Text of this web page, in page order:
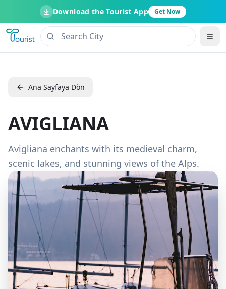
Download the Tourist App Get Now
Ana Sayfaya Dön
AVIGLIANA
Avigliana enchants with its medieval charm,
scenic lakes, and stunning views of the Alps.